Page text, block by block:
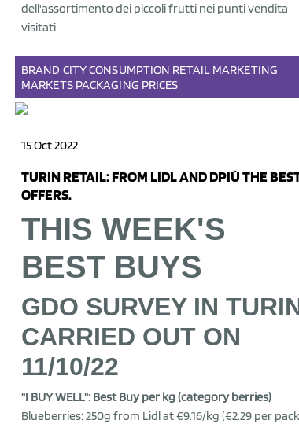
dell'assortimento dei piccoli frutti nei punti vendita
visitati.
BRAND CITYCONSUMPTION RETAIL MARKETING
MARKETS PACKAGING PRICES
15 Oct 2022
TURIN RETAIL: FROM LIDL AND DPIÙ THE
OFFERS.
THIS WEEK'S
BEST BUYS
GDO SURVEY IN
CARRIED OUT ON
11/10/22
"I BUY WELL": Best Buy per kg (category berries)
Blueberries: 250g from Lidl at €9.16/kg (€2.29 per